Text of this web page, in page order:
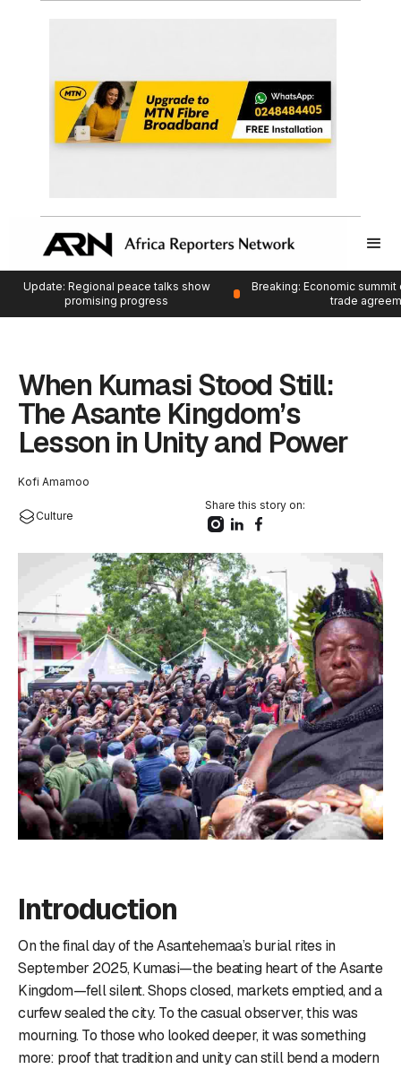
Update: Regional peace talks show
promising progress
Breaking: Economic
trade
When Kumasi Stood Still:
The Asante Kingdom’s
Lesson in Unity and Power
Kofi Amamoo
Culture
Share this story on:
Introduction
On the final day of the Asantehemaa’s burial rites in
September 2025, Kumasi—the beating heart of the Asante
Kingdom—fell silent. Shops closed, markets emptied, and a
curfew sealed the city. To the casual observer, this was
mourning. To those who looked deeper, it was something
more: proof that tradition and unity can still bend a modern